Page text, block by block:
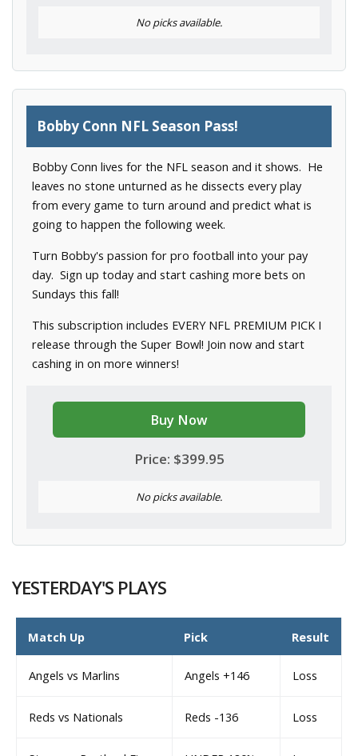
No picks available.
Bobby Conn NFL Season Pass!
Bobby Conn lives for the NFL season and it shows. He
leaves no stone unturned as he dissects every play
from every game to turn around and predict what is
going to happen the following week.
Turn Bobby's passion for pro football into your pay
day. Sign up today and start cashing more bets on
Sundays this fall!
This subscription includes EVERY NFL PREMIUM PICK I
release through the Super Bowl! Join now and start
cashing in on more winners!
Buy Now
Price: $399.95
No picks available.
YESTERDAY'S PLAYS
Match Up Pick Result
Angels vs Marlins Angels +146 Loss
Reds vs Nationals Reds -136 Loss